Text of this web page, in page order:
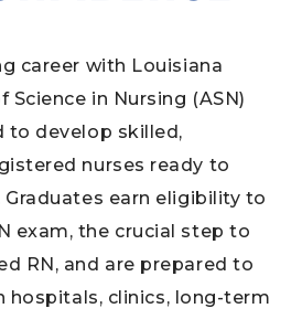
career with Louisiana
Science in Nursing (ASN)
to develop skilled,
nurses ready to
earn eligibility to
exam, the crucial step to
RN, and are prepared to
hospitals, clinics, long-term